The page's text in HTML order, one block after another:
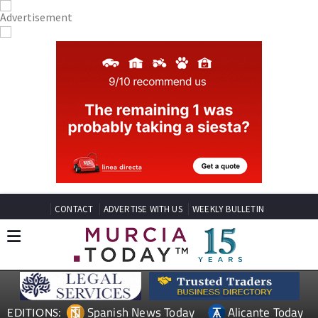
CONTACT ADVERTISE WITH US WEEKLY BULLETIN
EDITIONS: Spanish News Today Alicante Today